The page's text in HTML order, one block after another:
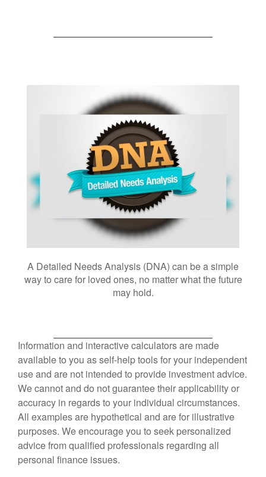
A Detailed Needs Analysis (DNA) can be a simple
way to care for loved ones, no matter what the future
may hold.
Information and interactive calculators are made
available to you as self-help tools for your independent
use and are not intended to provide investment advice.
We cannot and do not guarantee their applicability or
accuracy in regards to your individual circumstances.
All examples are hypothetical and are for illustrative
purposes. We encourage you to seek personalized
advice from qualified professionals regarding all
personal finance issues.